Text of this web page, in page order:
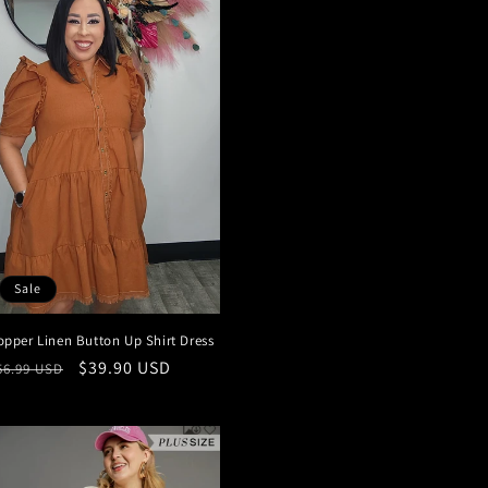
Sale
Linen Button Up Shirt Dress
USD
Sale
$39.90 USD